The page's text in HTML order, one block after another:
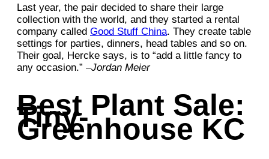
Last year, the pair decided to share their large
collection with the world, and they started a rental
company called Good Stuff China. They create table
settings for parties, dinners, head tables and so on.
Their goal, Hercke says, is to “add a little fancy to
any occasion.” –Jordan Meier
Best Plant Sale:
Tiny-
Greenhouse KC